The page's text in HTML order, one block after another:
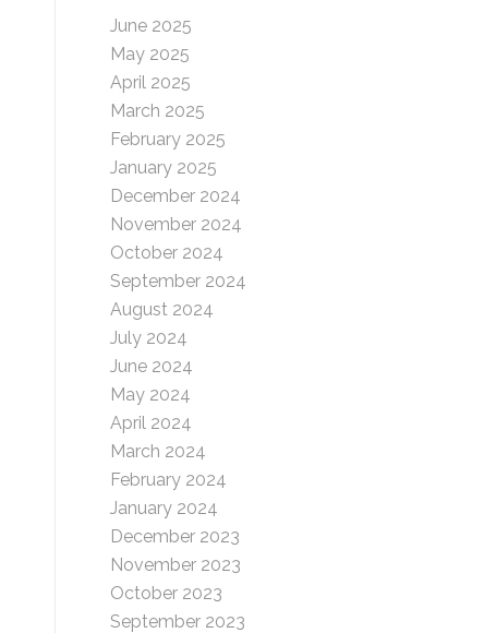
June 2025
May 2025
April 2025
March 2025
February 2025
January 2025
December 2024
November 2024
October 2024
September 2024
August 2024
July 2024
June 2024
May 2024
April 2024
March 2024
February 2024
January 2024
December 2023
November 2023
October 2023
September 2023